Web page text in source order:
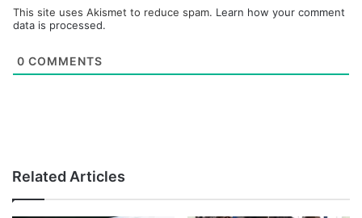
This site uses Akismet to reduce spam. Learn how your comment
data is processed.
0 COMMENTS
Related Articles